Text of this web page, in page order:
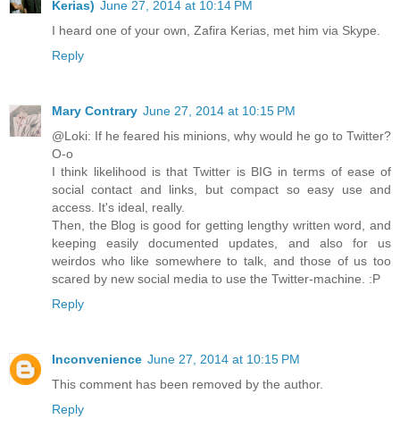
Kerias) June 27, 2014 at 10:14 PM
I heard one of your own, Zafira Kerias, met him via Skype.
Reply
Mary Contrary June 27, 2014 at 10:15 PM
@Loki: If he feared his minions, why would he go to Twitter?
O-o
I think likelihood is that Twitter is BIG in terms of ease of
social contact and links, but compact so easy use and
access. It's ideal, really.
Then, the Blog is good for getting lengthy written word, and
keeping easily documented updates, and also for us
weirdos who like somewhere to talk, and those of us too
scared by new social media to use the Twitter-machine. :P
Reply
Inconvenience June 27, 2014 at 10:15 PM
This comment has been removed by the author.
Reply